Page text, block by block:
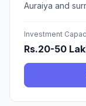
Auraiya and
Investment
Rs.20-50